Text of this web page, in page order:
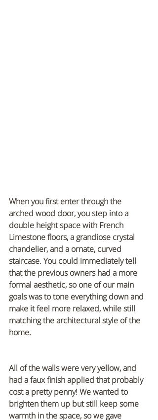
When you first enter through the
arched wood door, you step into a
double height space with French
Limestone floors, a grandiose crystal
chandelier, and a ornate, curved
staircase. You could immediately tell
that the previous owners had a more
formal aesthetic, so one of our main
goals was to tone everything down and
make it feel more relaxed, while still
matching the architectural style of the
home.
All of the walls were very yellow, and
had a faux finish applied that probably
cost a pretty penny! We wanted to
brighten them up but still keep some
warmth in the space, so we gave